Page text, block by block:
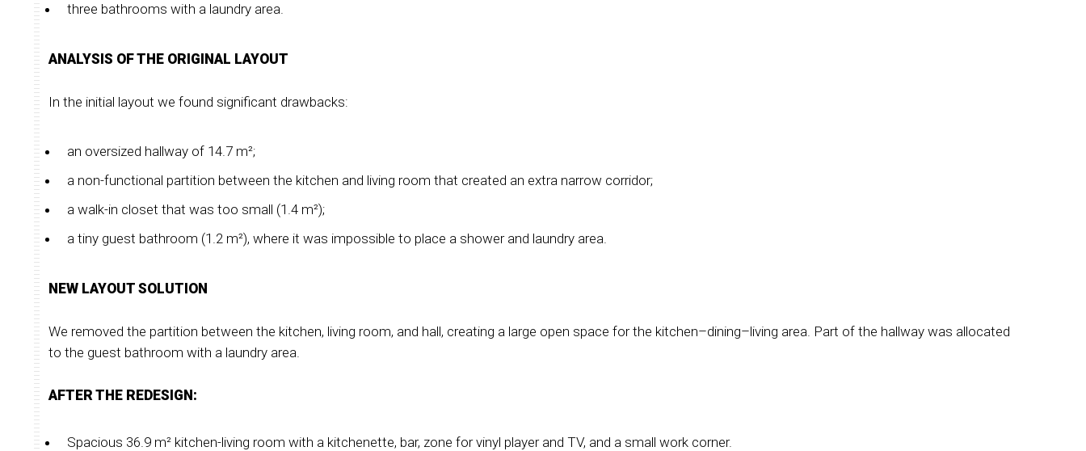
three bathrooms with a laundry area.
ANALYSIS OF THE ORIGINAL LAYOUT
In the initial layout we found significant drawbacks:
an oversized hallway of 14.7 m²;
a non-functional partition between the kitchen and living room that created an extra narrow corridor;
a walk-in closet that was too small (1.4 m²);
a tiny guest bathroom (1.2 m²), where it was impossible to place a shower and laundry area.
NEW LAYOUT SOLUTION
We removed the partition between the kitchen, living room, and hall, creating a large open space for the kitchen–dining–living area. Part of the hallway was allocated
to the guest bathroom with a laundry area.
AFTER THE REDESIGN:
Spacious 36.9 m² kitchen-living room with a kitchenette, bar, zone for vinyl player and TV, and a small work corner.